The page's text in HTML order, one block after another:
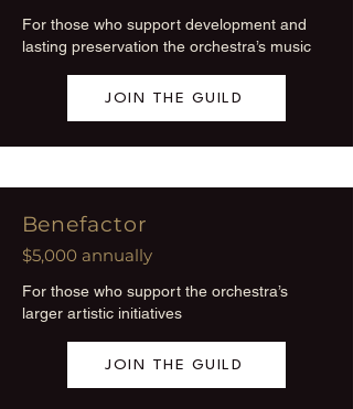
For those who support development and
lasting preservation the orchestra’s music
JOIN THE GUILD
Benefactor
$5,000 annually
For those who support the orchestra’s
larger artistic initiatives
JOIN THE GUILD